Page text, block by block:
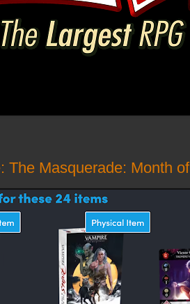
The Masquerade: Month